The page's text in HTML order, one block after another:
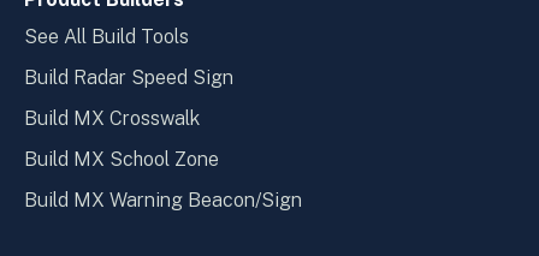
See All Build Tools
Build Radar Speed Sign
Build MX Crosswalk
Build MX School Zone
Build MX Warning Beacon/Sign